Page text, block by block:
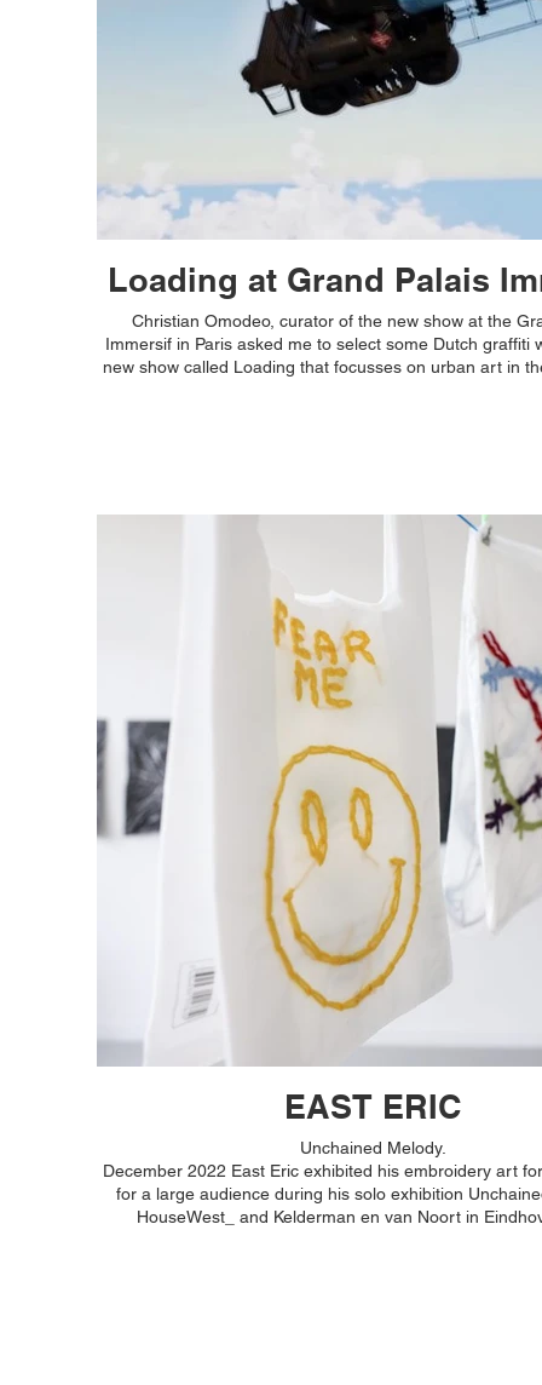
Loading at Grand Palais
Christian Omodeo, curator of the new show at the
Immersif in Paris asked me to select some Dutch graffiti
new show called Loading that focusses on urban art in
EAST ERIC
Unchained Melody.
December 2022 East Eric exhibited his embroidery art
for a large audience during his solo exhibition
HouseWest_ and Kelderman en van Noort in